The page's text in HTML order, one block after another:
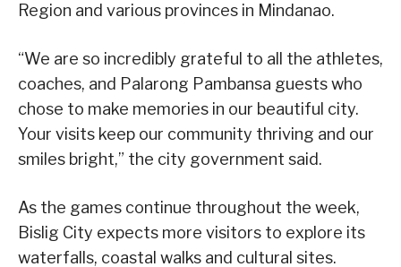
Region and various provinces in Mindanao.
“We are so incredibly grateful to all the athletes,
coaches, and Palarong Pambansa guests who
chose to make memories in our beautiful city.
Your visits keep our community thriving and our
smiles bright,” the city government said.
As the games continue throughout the week,
Bislig City expects more visitors to explore its
waterfalls, coastal walks and cultural sites.